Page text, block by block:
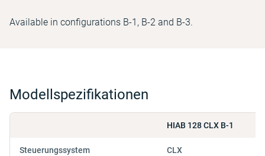
Available in configurations B-1, B-2 and B-3.
Modellspezifikationen
Steuerungssystem
HIAB 128 CLX B-1
CLX